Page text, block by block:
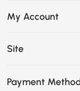
My Account
Site
Payment